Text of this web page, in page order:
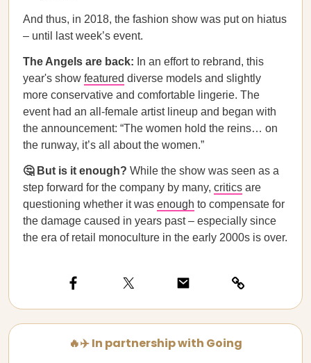
And thus, in 2018, the fashion show was put on hiatus
– until last week’s event.
The Angels are back: In an effort to rebrand, this
year's show featured diverse models and slightly
more conservative and comfortable lingerie. The
event had an all-female artist lineup and began with
the announcement: “The women hold the reins… on
the runway, it’s all about the women.”
🤔 But is it enough? While the show was seen as a
step forward for the company by many, critics are
questioning whether it was enough to compensate for
the damage caused in years past – especially since
the era of retail monoculture in the early 2000s is over.
🔥✈️ In partnership with Going